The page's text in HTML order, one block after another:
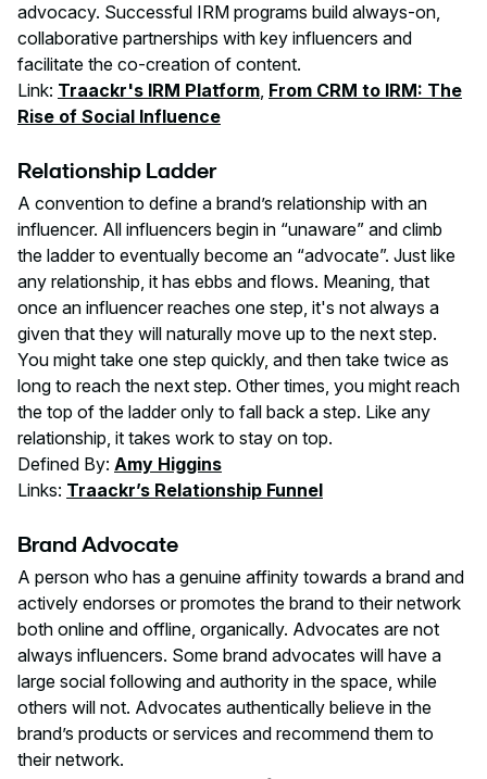
advocacy. Successful IRM programs build always-on,
collaborative partnerships with key influencers and
facilitate the co-creation of content.
Link: Traackr's IRM Platform, From CRM to IRM: The
Rise of Social Influence
Relationship Ladder
A convention to define a brand’s relationship with an
influencer. All influencers begin in “unaware” and climb
the ladder to eventually become an “advocate”. Just like
any relationship, it has ebbs and flows. Meaning, that
once an influencer reaches one step, it's not always a
given that they will naturally move up to the next step.
You might take one step quickly, and then take twice as
long to reach the next step. Other times, you might reach
the top of the ladder only to fall back a step. Like any
relationship, it takes work to stay on top.
Defined By: Amy Higgins
Links: Traackr’s Relationship Funnel
Brand Advocate
A person who has a genuine affinity towards a brand and
actively endorses or promotes the brand to their network
both online and offline, organically. Advocates are not
always influencers. Some brand advocates will have a
large social following and authority in the space, while
others will not. Advocates authentically believe in the
brand’s products or services and recommend them to
their network.